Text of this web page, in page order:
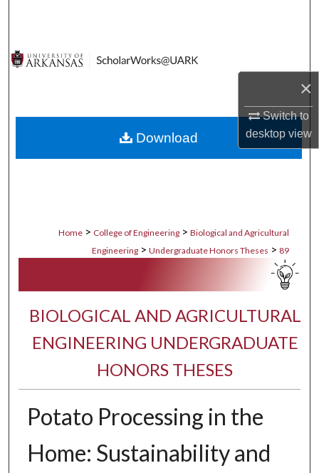
×
Switch to
desktopview
Digital Commons Network™
Home > College of Engineering > Biological and Agricultural
Engineering > Undergraduate Honors Theses > 89
BIOLOGICAL AND AGRICULTURAL
ENGINEERING UNDERGRADUATE
HONORS THESES
Potato Processing in the
Home: Sustainability and
Download